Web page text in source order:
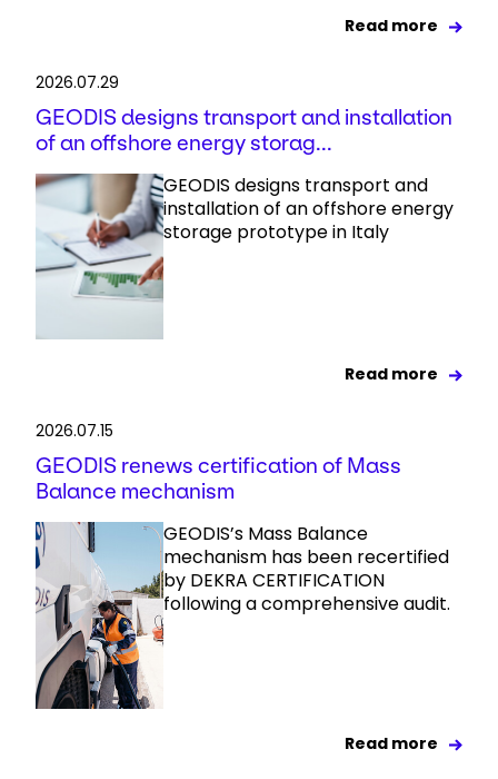
Read more
2026.07.29
GEODIS designs transport and installation
of an offshore energy storag...
GEODIS designs transport and
installation of an offshore energy
storage prototype in Italy
Read more
2026.07.15
GEODIS renews certification of Mass
Balance mechanism
GEODIS’s Mass Balance
mechanism has been recertified
by DEKRA CERTIFICATION
following a comprehensive audit.
Read more